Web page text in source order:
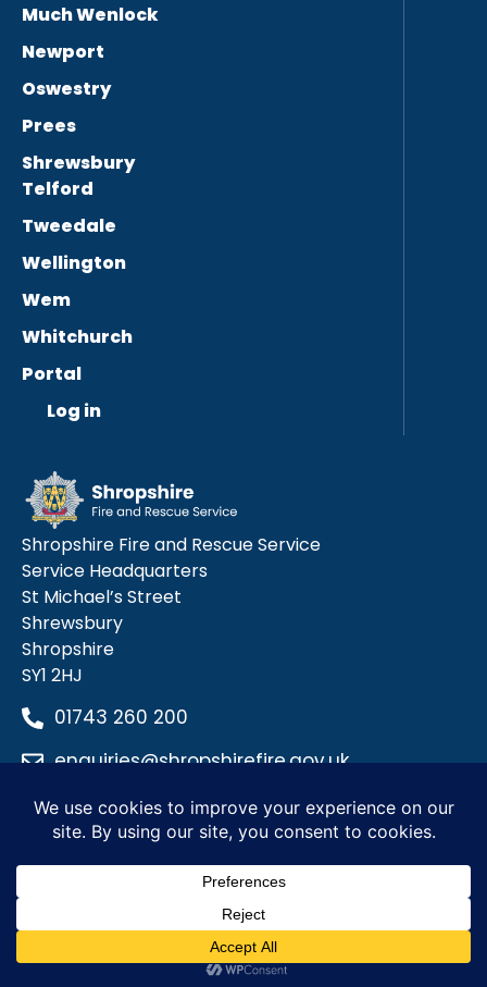
Much Wenlock
Newport
Oswestry
Prees
Shrewsbury
Telford
Tweedale
Wellington
Wem
Whitchurch
Portal
Log in
Shropshire Fire and Rescue Service
Service Headquarters
St Michael’s Street
Shrewsbury
Shropshire
SY1 2HJ
01743 260 200
enquiries@shropshirefire.gov.uk
Privacy PolicyTerms and Conditions
Accessibility Statement